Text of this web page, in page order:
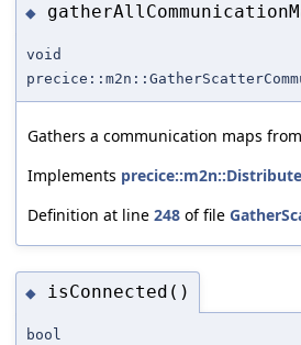
◆
void
Gathers a communication maps
Implements
Definition at line 248 of file
◆ isConnected()
bool